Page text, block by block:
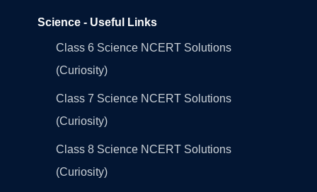
Science - Useful Links
Class 6 Science NCERT Solutions
(Curiosity)
Class 7 Science NCERT Solutions
(Curiosity)
Class 8 Science NCERT Solutions
(Curiosity)